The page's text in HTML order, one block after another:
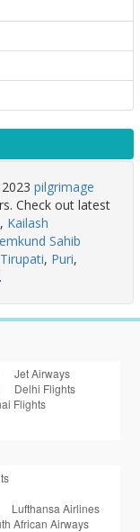
pilgrimage
Check out latest
, Kailash
Sahib
Tirupati, Puri,
.
Jet Airways
Delhi Flights
Flights
Lufthansa Airlines
African Airways